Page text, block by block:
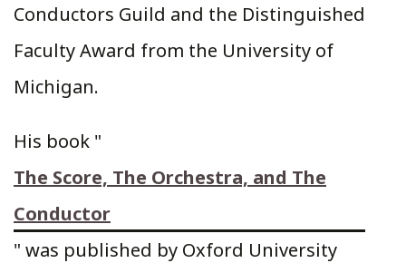
Conductors Guild and the Distinguished
Faculty Award from the University of
Michigan.
His book "
The Score, The Orchestra, and The
Conductor
" was published by Oxford University